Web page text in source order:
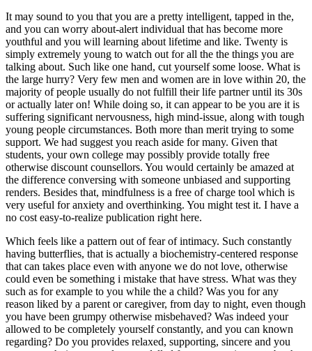
It may sound to you that you are a pretty intelligent, tapped in the,
and you can worry about-alert individual that has become more
youthful and you will learning about lifetime and like. Twenty is
simply extremely young to watch out for all the the things you are
talking about. Such like one hand, cut yourself some loose. What is
the large hurry? Very few men and women are in love within 20, the
majority of people usually do not fulfill their life partner until its 30s
or actually later on! While doing so, it can appear to be you are it is
suffering significant nervousness, high mind-issue, along with tough
young people circumstances. Both more than merit trying to some
support. We had suggest you reach aside for many. Given that
students, your own college may possibly provide totally free
otherwise discount counsellors. You would certainly be amazed at
the difference conversing with someone unbiased and supporting
renders. Besides that, mindfulness is a free of charge tool which is
very useful for anxiety and overthinking. You might test it. I have a
no cost easy-to-realize publication right here.
Which feels like a pattern out of fear of intimacy. Such constantly
having butterflies, that is actually a biochemistry-centered response
that can takes place even with anyone we do not love, otherwise
could even be something i mistake that have stress. What was they
such as for example to you while the a child? Was you for any
reason liked by a parent or caregiver, from day to night, even though
you have been grumpy otherwise misbehaved? Was indeed your
allowed to be completely yourself constantly, and you can known
regarding? Do you provides relaxed, supporting, sincere and you